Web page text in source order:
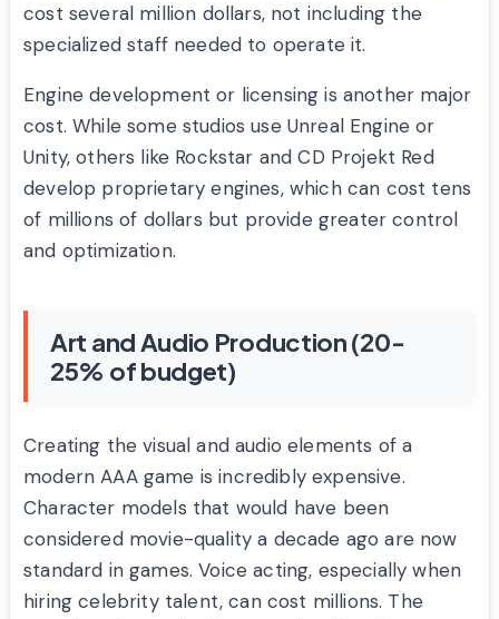
cost several million dollars, not including the
specialized staff needed to operate it.
Engine development or licensing is another major
cost. While some studios use Unreal Engine or
Unity, others like Rockstar and CD Projekt Red
develop proprietary engines, which can cost tens
of millions of dollars but provide greater control
and optimization.
Art and Audio Production (20-
25% of budget)
Creating the visual and audio elements of a
modern AAA game is incredibly expensive.
Character models that would have been
considered movie-quality a decade ago are now
standard in games. Voice acting, especially when
hiring celebrity talent, can cost millions. The